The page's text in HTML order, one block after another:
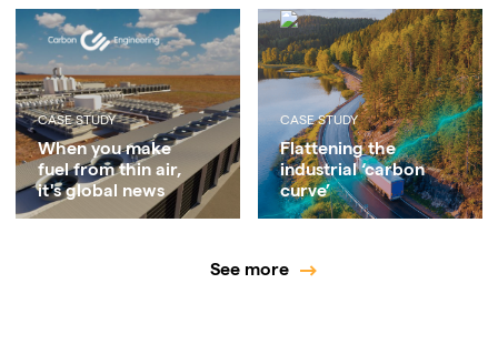
CASE STUDY
When you make
fuel from thin air,
it's global news
CASE STUDY
Flattening the
industrial ‘carbon
curve’
See more